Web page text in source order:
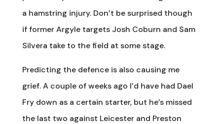
a hamstring injury. Don’t be surprised though
if former Argyle targets Josh Coburn and Sam
Silvera take to the field at some stage.
Predicting the defence is also causing me
grief. A couple of weeks ago I’d have had Dael
Fry down as a certain starter, but he’s missed
the last two against Leicester and Preston